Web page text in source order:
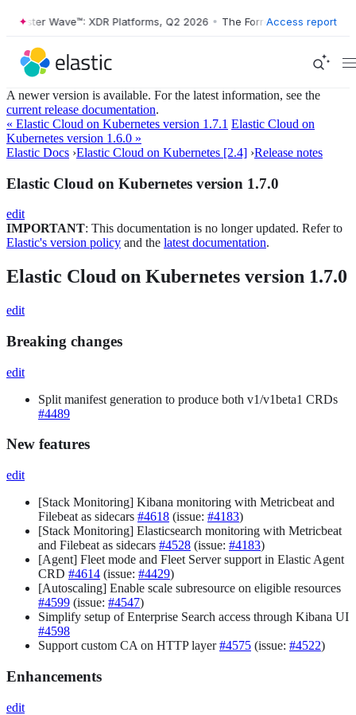
Wave™: XDR Platforms, Q2 2026 • The Forrester Wave™:
Access report
A newer version is available. For the latest information, see the
current release documentation.
« Elastic Cloud on Kubernetes version 1.7.1 Elastic Cloud on
Kubernetes version 1.6.0 »
Elastic Docs ›Elastic Cloud on Kubernetes [2.4] ›Release notes
Elastic Cloud on Kubernetes version 1.7.0
edit
IMPORTANT: This documentation is no longer updated. Refer to
Elastic's version policy and the latest documentation.
Elastic Cloud on Kubernetes version 1.7.0
edit
Breaking changes
edit
Split manifest generation to produce both v1/v1beta1 CRDs
#4489
New features
edit
[Stack Monitoring] Kibana monitoring with Metricbeat and
Filebeat as sidecars #4618 (issue: #4183)
[Stack Monitoring] Elasticsearch monitoring with Metricbeat
and Filebeat as sidecars #4528 (issue: #4183)
[Agent] Fleet mode and Fleet Server support in Elastic Agent
CRD #4614 (issue: #4429)
[Autoscaling] Enable scale subresource on eligible resources
#4599 (issue: #4547)
Simplify setup of Enterprise Search access through Kibana UI
#4598
Support custom CA on HTTP layer#4575 (issue: #4522)
Enhancements
edit